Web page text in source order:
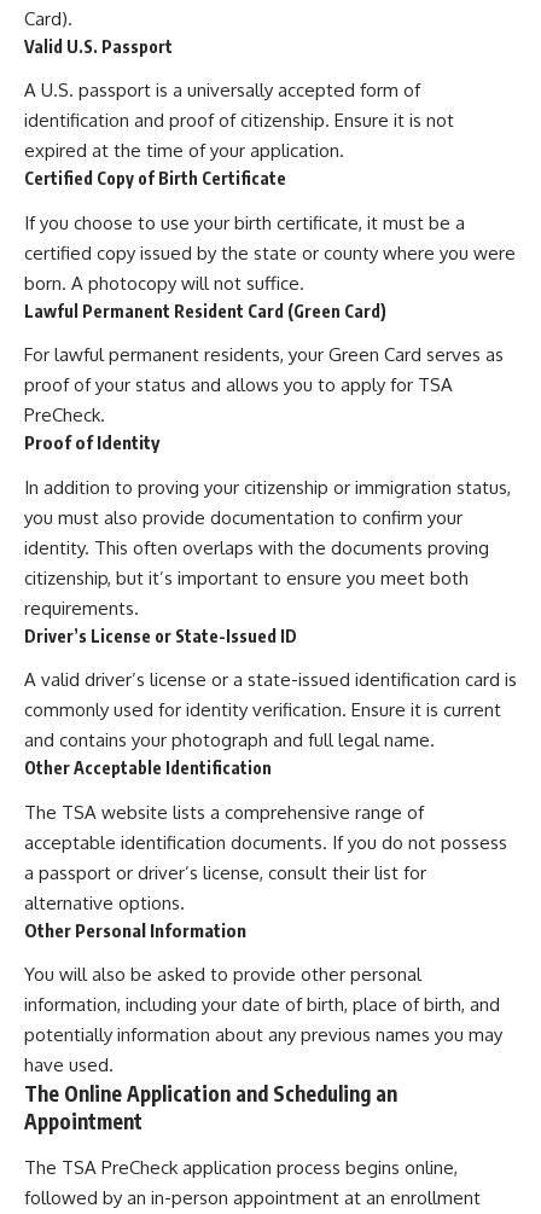
Card).
Valid U.S. Passport
A U.S. passport is a universally accepted form of
identification and proof of citizenship. Ensure it is not
expired at the time of your application.
Certified Copy of Birth Certificate
If you choose to use your birth certificate, it must be a
certified copy issued by the state or county where you were
born. A photocopy will not suffice.
Lawful Permanent Resident Card (Green Card)
For lawful permanent residents, your Green Card serves as
proof of your status and allows you to apply for TSA
PreCheck.
Proof of Identity
In addition to proving your citizenship or immigration status,
you must also provide documentation to confirm your
identity. This often overlaps with the documents proving
citizenship, but it’s important to ensure you meet both
requirements.
Driver’s License or State-Issued ID
A valid driver’s license or a state-issued identification card is
commonly used for identity verification. Ensure it is current
and contains your photograph and full legal name.
Other Acceptable Identification
The TSA website lists a comprehensive range of
acceptable identification documents. If you do not possess
a passport or driver’s license, consult their list for
alternative options.
Other Personal Information
You will also be asked to provide other personal
information, including your date of birth, place of birth, and
potentially information about any previous names you may
have used.
The Online Application and Scheduling an
Appointment
The TSA PreCheck application process begins online,
followed by an in-person appointment at an enrollment